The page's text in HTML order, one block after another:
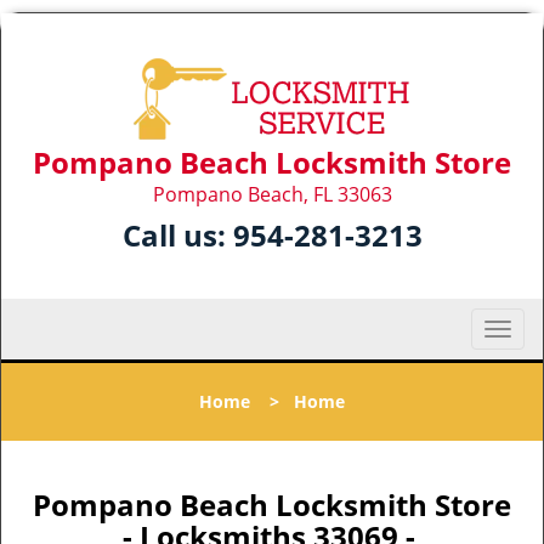
Pompano Beach Locksmith Store
Pompano Beach, FL 33063
Call us: 954-281-3213
T
o
l
a
Home > Home
Pompano Beach Locksmith Store